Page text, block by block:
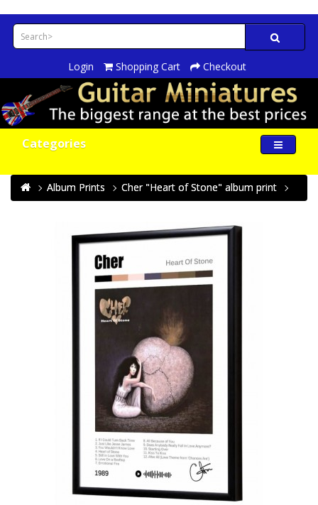
Login Shopping Cart Checkout
Categories
Album Prints Cher "Heart of Stone" album print